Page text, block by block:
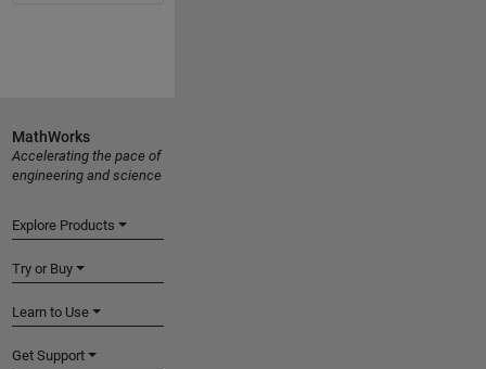
MathWorks
Accelerating the pace of
engineering and science
Explore Products
Try or Buy
Learn to Use
Get Support